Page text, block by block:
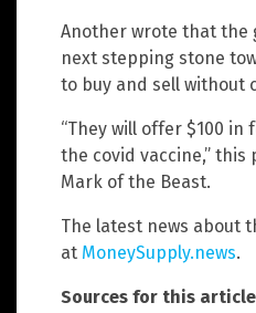
Another wrote that the
next stepping stone
to buy and sell without
“They will offer $100
the covid vaccine,”
Mark of the Beast.
The latest news about
at MoneySupply.news.
Sources for this